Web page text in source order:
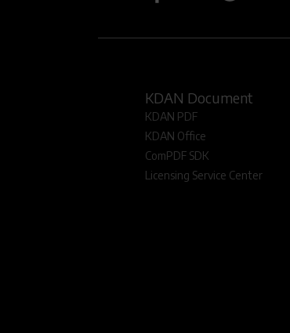
KDAN Document
KDAN PDF
KDAN Office
ComPDF SDK
Licensing Service Center